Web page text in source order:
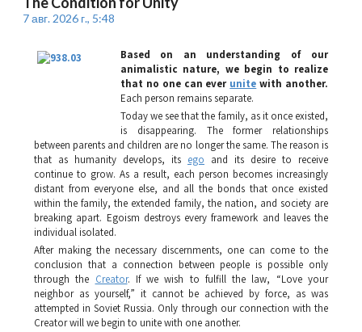
7 авг. 2026 г., 5:48
Based on an understanding of our
animalistic nature, we begin to realize
that no one can ever unite with another.
Each person remains separate.
Today we see that the family, as it once existed,
is disappearing. The former relationships
between parents and children are no longer the same. The reason is
that as humanity develops, its ego and its desire to receive
continue to grow. As a result, each person becomes increasingly
distant from everyone else, and all the bonds that once existed
within the family, the extended family, the nation, and society are
breaking apart. Egoism destroys every framework and leaves the
individual isolated.
After making the necessary discernments, one can come to the
conclusion that a connection between people is possible only
through the Creator. If we wish to fulfill the law, “Love your
neighbor as yourself,” it cannot be achieved by force, as was
attempted in Soviet Russia. Only through our connection with the
Creator will we begin to unite with one another.